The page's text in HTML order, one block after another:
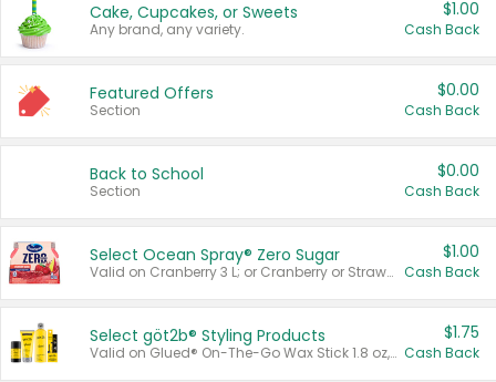
Cake, Cupcakes, or Sweets
Any brand, any variety.
$1.00
Cash Back
Featured Offers
Section
$0.00
Cash Back
Back to School
Section
$0.00
Cash Back
Select Ocean Spray® Zero Sugar
Valid on Cranberry 3 L; or Cranberry or Strawberry Mango 10 oz 6 ct.
$1.00
Cash Back
Select göt2b® Styling Products
Valid on Glued® On-The-Go Wax Stick 1.8 oz, Blasting Freeze Spray® Extra Strong Rigid Hold for Spiked Styles 12 oz, Styling Spiking Glue Water-Resistant Bold Screaming Hold Spikes 6 oz, 2-in-1 Brow Gel & Edge Control Strong Hold Eyebrow & Hair Mascara 0.54 oz.
$1.75
Cash Back